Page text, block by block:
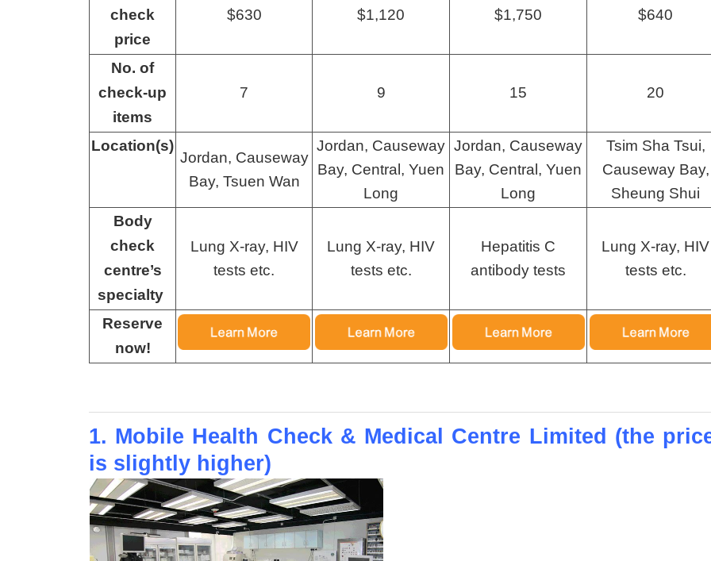
check
price
$630 $1,120 $1,750 $640
No. of
check-up
items
7 9 15 20
Location(s)
Jordan, Causeway
Bay, Tsuen Wan
Jordan, Causeway
Bay, Central, Yuen
Long
Jordan, Causeway
Bay, Central, Yuen
Long
Tsim Sha Tsui,
Causeway Bay,
Sheung Shui
Body
check
centre’s
specialty
Lung X-ray, HIV
tests etc.
Lung X-ray, HIV
tests etc.
Hepatitis C
antibody tests
Lung X-ray, HIV
tests etc.
Reserve
now!
1. Mobile Health Check & Medical Centre Limited (the
is slightly higher)